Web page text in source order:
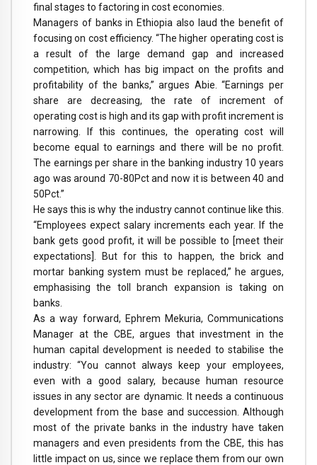
final stages to factoring in cost economies.
Managers of banks in Ethiopia also laud the benefit of
focusing on cost efficiency. “The higher operating cost is
a result of the large demand gap and increased
competition, which has big impact on the profits and
profitability of the banks,” argues Abie. “Earnings per
share are decreasing, the rate of increment of
operating cost is high and its gap with profit increment is
narrowing. If this continues, the operating cost will
become equal to earnings and there will be no profit.
The earnings per share in the banking industry 10 years
ago was around 70-80Pct and now it is between 40 and
50Pct.”
He says this is why the industry cannot continue like this.
“Employees expect salary increments each year. If the
bank gets good profit, it will be possible to [meet their
expectations]. But for this to happen, the brick and
mortar banking system must be replaced,” he argues,
emphasising the toll branch expansion is taking on
banks.
As a way forward, Ephrem Mekuria, Communications
Manager at the CBE, argues that investment in the
human capital development is needed to stabilise the
industry: “You cannot always keep your employees,
even with a good salary, because human resource
issues in any sector are dynamic. It needs a continuous
development from the base and succession. Although
most of the private banks in the industry have taken
managers and even presidents from the CBE, this has
little impact on us, since we replace them from our own